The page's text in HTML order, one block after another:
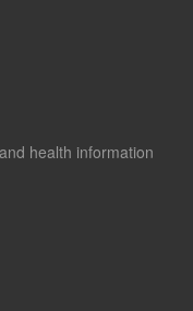
health information